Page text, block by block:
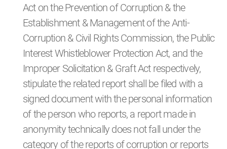
Act on the Prevention of Corruption & the
Establishment & Management of the Anti-
Corruption & Civil Rights Commission, the Public
Interest Whistleblower Protection Act, and the
Improper Solicitation & Graft Act respectively,
stipulate the related report shall be filed with a
signed document with the personal information
of the person who reports, a report made in
anonymity technically does not fall under the
category of the reports of corruption or reports